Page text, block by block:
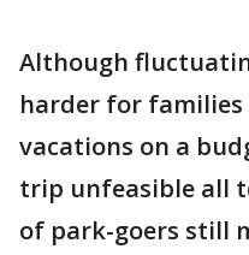
Although
harder for
vacations on a
trip unfeasible all
of park-goers still